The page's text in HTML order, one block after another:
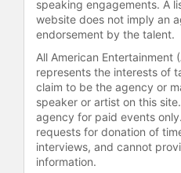
speaking engagements. A
website does not imply an
endorsement by the talent.
All American Entertainment
represents the interests of
claim to be the agency or
speaker or artist on this
agency for paid events
requests for donation of
interviews, and cannot
information.